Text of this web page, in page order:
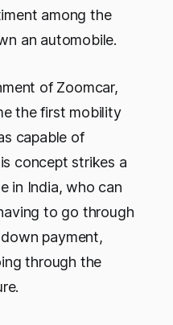
among the
an automobile.
of Zoomcar,
the first mobility
capable of
concept strikes a
in India, who can
to go through
payment,
through the